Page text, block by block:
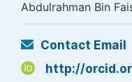
Abdulrahman Bin
Contact Email
http://